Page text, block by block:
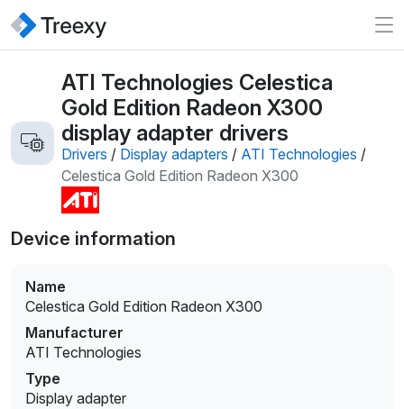
ATI Technologies Celestica
Gold Edition Radeon X300
display adapter drivers
Drivers / Display adapters / ATI Technologies /
Celestica Gold Edition Radeon X300
Device information
Name
Celestica Gold Edition Radeon X300
Manufacturer
ATI Technologies
Type
Display adapter